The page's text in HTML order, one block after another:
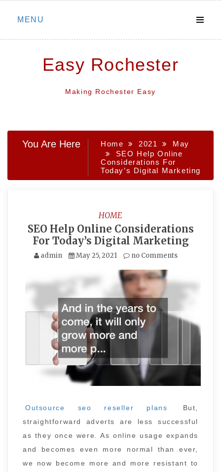
Skip
MENU
Easy Rochester
Making Rochester Easy
You Are Here Home 2021
May
SEO Help Online
Considerations For
Today’s Digital Marketing
HOME
SEO Help Online Considerations
For Today’s Digital Marketing
admin May 25, 2021 no Comments
Outsource seo reseller plans
But,
straightforward adverts are less successful
as they once were. As online usage expands
and becomes even more normal than ever,
we now become more and more resistant to